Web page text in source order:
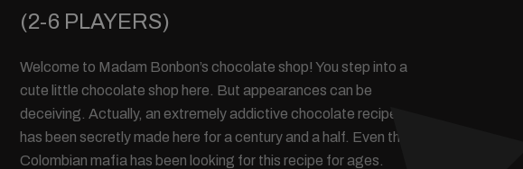
(2-6 PLAYERS)
Welcome to Madam Bonbon’s chocolate shop! You step into a
cute little chocolate shop here. But appearances can be
deceiving. Actually, an extremely addictive chocolate recipe
has been secretly made here for a century and a half. Even the
Colombian mafia has been looking for this recipe for ages.